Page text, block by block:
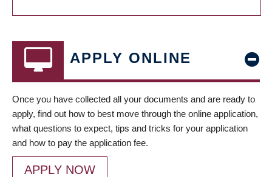
APPLY ONLINE
Once you have collected all your documents and are ready to
apply, find out how to best move through the online application,
what questions to expect, tips and tricks for your application
and how to pay the application fee.
APPLY NOW